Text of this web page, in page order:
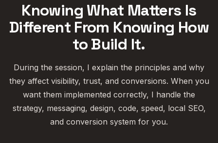
Knowing What Matters Is
Different From Knowing How
to Build It.
During the session, I explain the principles and why
they affect visibility, trust, and conversions. When you
want them implemented correctly, I handle the
strategy, messaging, design, code, speed, local SEO,
and conversion system for you.